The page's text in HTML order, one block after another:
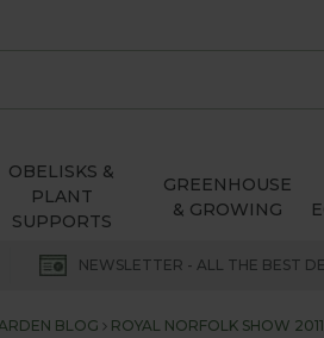
OBELISKS &
PLANT
SUPPORTS
GREENHOUSE
& GROWING
NEWSLETTER - ALL THE BEST
BLOG ROYAL NORFOLK SHOW 2011